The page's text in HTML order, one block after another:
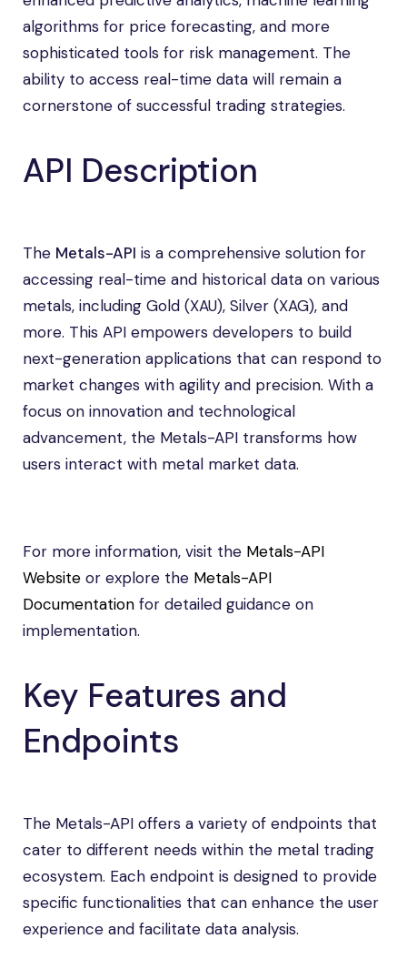
algorithms for price forecasting, and more
sophisticated tools for risk management. The
ability to access real-time data will remain a
cornerstone of successful trading strategies.
API Description
The Metals-API is a comprehensive solution for
accessing real-time and historical data on various
metals, including Gold (XAU), Silver (XAG), and
more. This API empowers developers to build
next-generation applications that can respond to
market changes with agility and precision. With a
focus on innovation and technological
advancement, the Metals-API transforms how
users interact with metal market data.
For more information, visit the Metals-API
Website or explore the Metals-API
Documentation for detailed guidance on
implementation.
Key Features and
Endpoints
The Metals-API offers a variety of endpoints that
cater to different needs within the metal trading
ecosystem. Each endpoint is designed to provide
specific functionalities that can enhance the user
experience and facilitate data analysis.